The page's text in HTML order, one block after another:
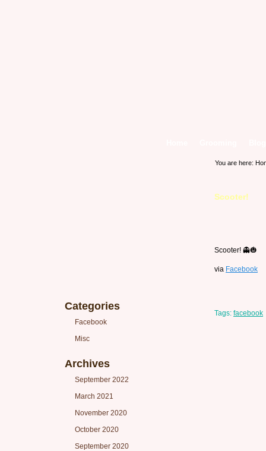
Categories
Facebook
Misc
Archives
September 2022
March 2021
November 2020
October 2020
September 2020
You are here:
Scooter!
Scooter! 👻🎃
via Facebook
Tags: facebook